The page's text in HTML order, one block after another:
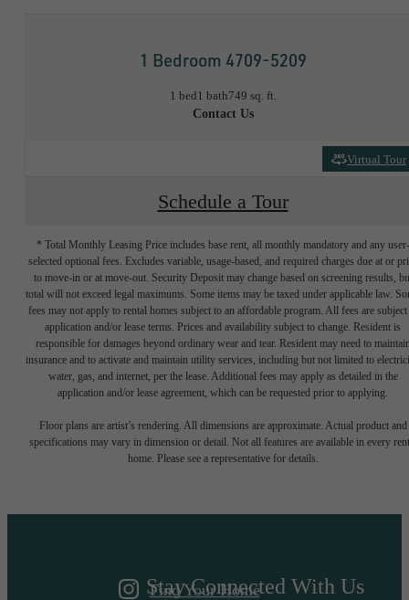
1 Bedroom 4709-5209
1 bed1 bath749 sq. ft.
Contact Us
Virtual Tour
Schedule a Tour
* Total Monthly Leasing Price includes base rent, all monthly mandatory and any user-
selected optional fees. Excludes variable, usage-based, and required charges due at or
to move-in or at move-out. Security Deposit may change based on screening results,
total will not exceed legal maximums. Some items may be taxed under applicable law.
fees may not apply to rental homes subject to an affordable program. All fees are subject
application and/or lease terms. Prices and availability subject to change. Resident is
responsible for damages beyond ordinary wear and tear. Resident may need to
insurance and to activate and maintain utility services, including but not limited to
water, gas, and internet, per the lease. Additional fees may apply as detailed in the
application and/or lease agreement, which can be requested prior to applying.
Floor plans are artist’s rendering. All dimensions are approximate. Actual product and
specifications may vary in dimension or detail. Not all features are available in every
home. Please see a representative for details.
A DESTINATION
Find Your Home
Stay Connected With Us